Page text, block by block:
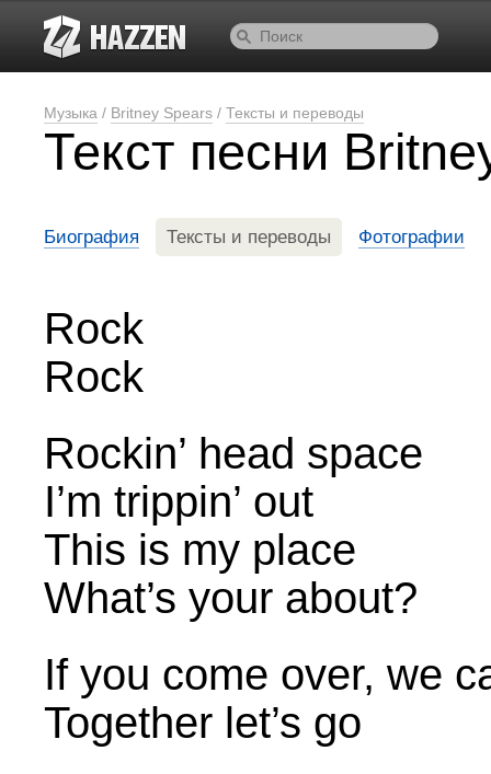
Музыка / Britney Spears / Тексты и переводы
Текст песни
Биография Тексты и переводы Фотографии
Rock
Rock
Rockin’ head space
I’m trippin’ out
This is my place
What’s your about?
If you come over, we
Together let’s go